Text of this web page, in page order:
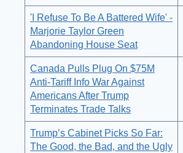
'I Refuse To Be A Battered Wife' -
Marjorie Taylor Green
Abandoning House Seat
Canada Pulls Plug On $75M
Anti-Tariff Info War Against
Americans After Trump
Terminates Trade Talks
Trump’s Cabinet Picks So Far:
The Good, the Bad, and the Ugly